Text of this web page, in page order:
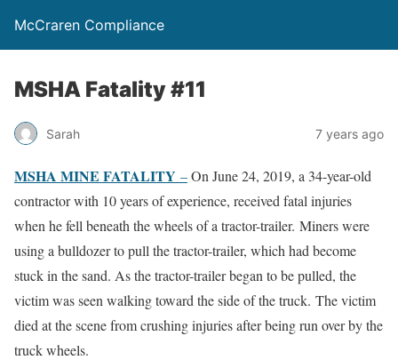
McCraren Compliance
MSHA Fatality #11
Sarah 7 years ago
MSHA MINE FATALITY –On June 24, 2019, a 34-year-old
contractor with 10 years of experience, received fatal injuries
when he fell beneath the wheels of a tractor-trailer. Miners were
using a bulldozer to pull the tractor-trailer, which had become
stuck in the sand. As the tractor-trailer began to be pulled, the
victim was seen walking toward the side of the truck. The victim
died at the scene from crushing injuries after being run over by the
truck wheels.